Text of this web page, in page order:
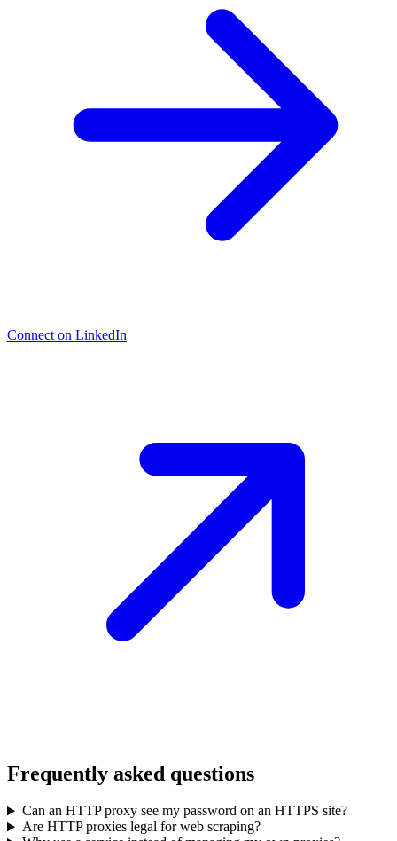
Connect on LinkedIn
Frequently asked questions
Can an HTTP proxy see my password on an HTTPS site?
Are HTTP proxies legal for web scraping?